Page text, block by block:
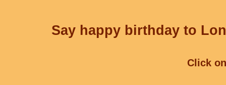
Say happy birthday to
Click